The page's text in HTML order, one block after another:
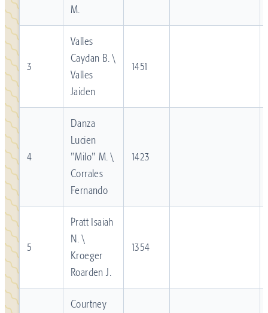
M.
3
Valles
Caydan B. \
Valles
Jaiden
1451
4
Danza
Lucien
"Milo" M. \
Corrales
Fernando
1423
5
Pratt Isaiah
N. \
Kroeger
Roarden J.
1354
Courtney